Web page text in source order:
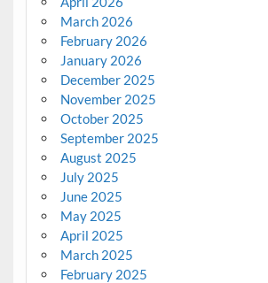
March 2026
February 2026
January 2026
December 2025
November 2025
October 2025
September 2025
August 2025
July 2025
June 2025
May 2025
April 2025
March 2025
February 2025